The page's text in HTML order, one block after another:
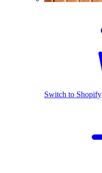
Switch to Shopify